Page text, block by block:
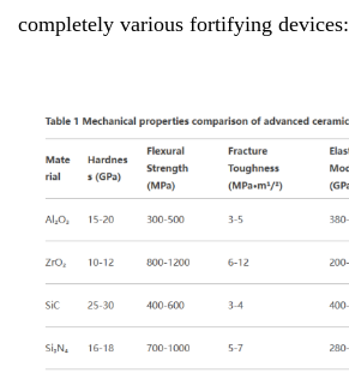
completely various fortifying devices: